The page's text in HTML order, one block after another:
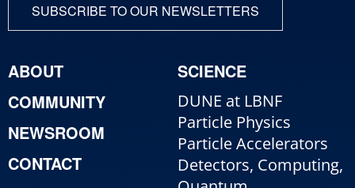
SUBSCRIBE TO OUR NEWSLETTERS
ABOUT
COMMUNITY
NEWSROOM
CONTACT
SCIENCE
DUNE at LBNF
Particle Physics
Particle Accelerators
Detectors, Computing,